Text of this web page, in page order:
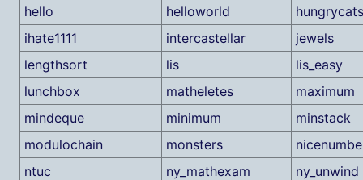
hello
helloworld
hungrycats
ihate1111
intercastellar
jewels
lengthsort
lis
lis_easy
lunchbox
matheletes
maximum
mindeque
minimum
minstack
modulochain
monsters
ntuc
ny_mathexam
ny_unwind